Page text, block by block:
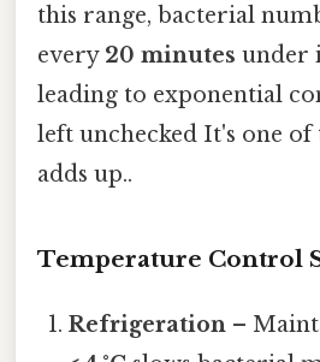
this range, bacterial
every 20 minutes under
leading to exponential
left unchecked It's one of
adds up..
Temperature Control
Refrigeration –